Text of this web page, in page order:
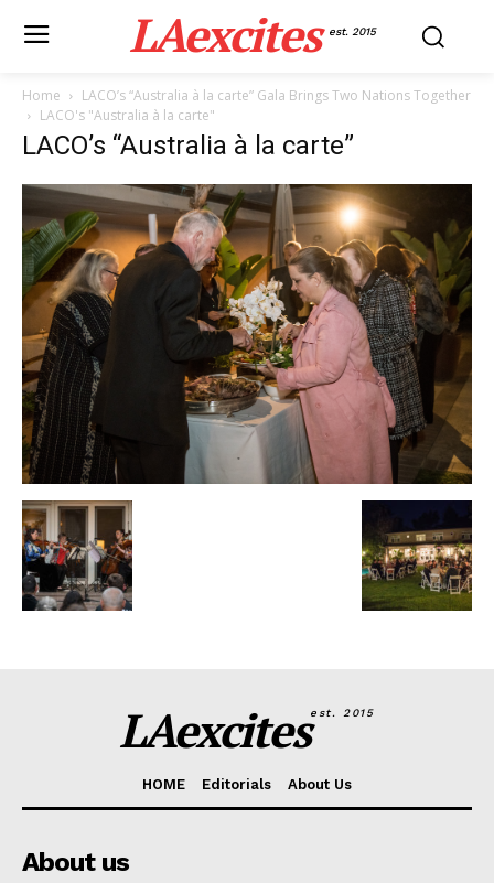
LAexcites est. 2015
Home
LACO’s “Australia à la carte” Gala Brings Two Nations Together
LACO's "Australia à la carte"
LACO’s “Australia à la carte”
LAexcitesest. 2015
HOME Editorials About Us
About us